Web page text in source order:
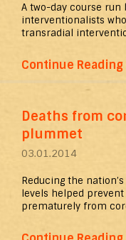
A two-day course
interventionalists
transradial
Continue Reading
Deaths from
plummet
03.01.2014
Reducing the
levels helped
prematurely from